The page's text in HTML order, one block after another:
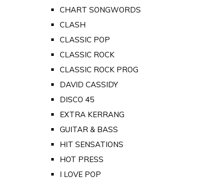
CHART SONGWORDS
CLASH
CLASSIC POP
CLASSIC ROCK
CLASSIC ROCK PROG
DAVID CASSIDY
DISCO 45
EXTRA KERRANG
GUITAR & BASS
HIT SENSATIONS
HOT PRESS
I LOVE POP